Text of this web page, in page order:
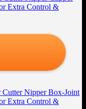
Extra Control &